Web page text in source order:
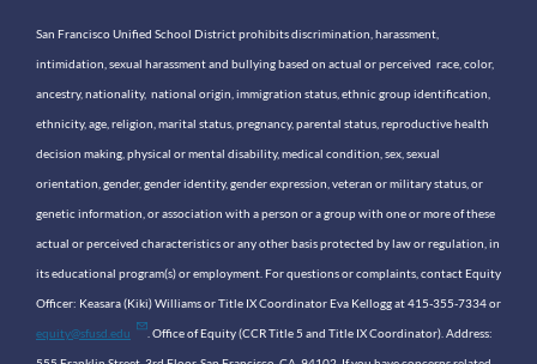
San Francisco Unified School District prohibits discrimination, harassment,
intimidation, sexual harassment and bullying based on actual or perceived race, color,
ancestry, nationality, national origin, immigration status, ethnic group identification,
ethnicity, age, religion, marital status, pregnancy, parental status, reproductive health
decision making, physical or mental disability, medical condition, sex, sexual
orientation, gender, gender identity, gender expression, veteran or military status, or
genetic information, or association with a person or a group with one or more of these
actual or perceived characteristics or any other basis protected by law or regulation, in
its educational program(s) or employment. For questions or complaints, contact Equity
Officer: Keasara (Kiki) Williams or Title IX Coordinator Eva Kellogg at 415-355-7334 or
equity@sfusd.edu . Office of Equity (CCR Title 5 and Title IX Coordinator). Address: